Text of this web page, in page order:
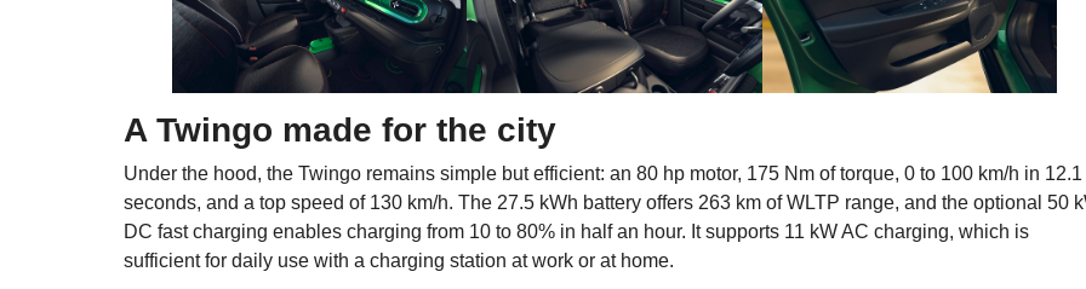
A Twingo made for the city
Under the hood, the Twingo remains simple but efficient: an 80 hp motor, 175 Nm of torque, 0 to 100 km/h in 12.1
seconds, and a top speed of 130 km/h. The 27.5 kWh battery offers 263 km of WLTP range, and the optional 50
DC fast charging enables charging from 10 to 80% in half an hour. It supports 11 kW AC charging, which is
sufficient for daily use with a charging station at work or at home.